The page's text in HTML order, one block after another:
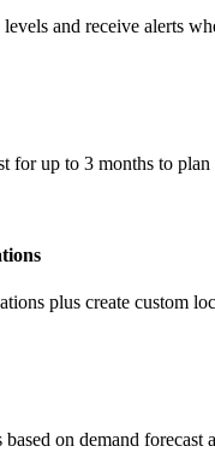
and receive alerts
for up to 3 months to plan
plus create custom
on demand